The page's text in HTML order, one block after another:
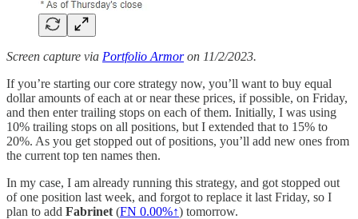
Screen capture via Portfolio Armoron 11/2/2023.
If you’re starting our core strategy now, you’ll want to buy equal
dollar amounts of each at or near these prices, if possible, on Friday,
and then enter trailing stops on each of them. Initially, I was using
10% trailing stops on all positions, but I extended that to 15% to
20%. As you get stopped out of positions, you’ll add new ones from
the current top ten names then.
In my case, I am already running this strategy, and got stopped out
of one position last week, and forgot to replace it last Friday, so I
plan to add Fabrinet (FN 0.00%↑) tomorrow.